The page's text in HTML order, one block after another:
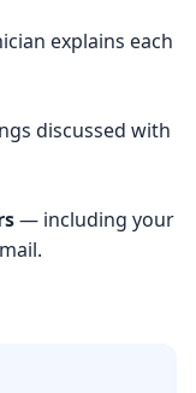
explains each
discussed with
— including your